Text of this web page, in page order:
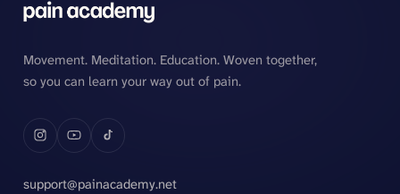
Movement. Meditation. Education. Woven together,
so you can learn your way out of pain.
support@painacademy.net